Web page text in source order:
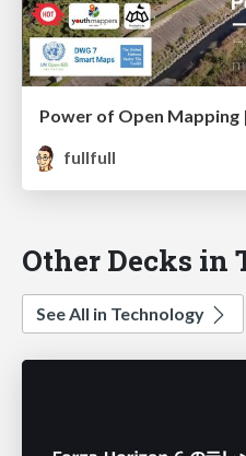
fullfull
Other Decks in
See All in Technology